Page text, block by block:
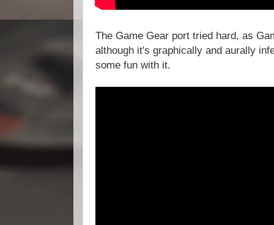
The Game Gear port tried hard, as
although it's graphically and aurally
some fun with it.